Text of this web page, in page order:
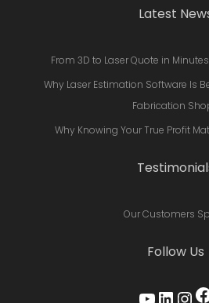
Latest
From 3D to Laser Quote in
Why Laser Estimation Software Is
Fabrication
Why Knowing Your True Profit
Our Customers
Follow Us